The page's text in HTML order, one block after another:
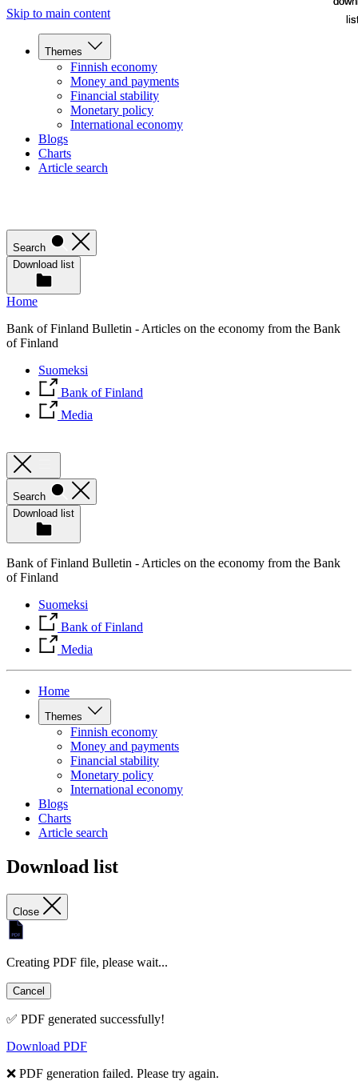
Skip to main content
Themes
Finnish economy
Money and payments
Financial stability
Monetary policy
International economy
Blogs
Charts
Article search
Search
Download list
Home
Bank of Finland Bulletin - Articles on the economy from the Bank
of Finland
Suomeksi
Bank of Finland
Media
Search
Download list
Bank of Finland Bulletin - Articles on the economy from the Bank
of Finland
Suomeksi
Bank of Finland
Media
Home
Themes
Finnish economy
Money and payments
Financial stability
Monetary policy
International economy
Blogs
Charts
Article search
Download list
Close
Creating PDF file, please wait...
Cancel
✅ PDF generated successfully!
Download PDF
❌ PDF generation failed. Please try again.